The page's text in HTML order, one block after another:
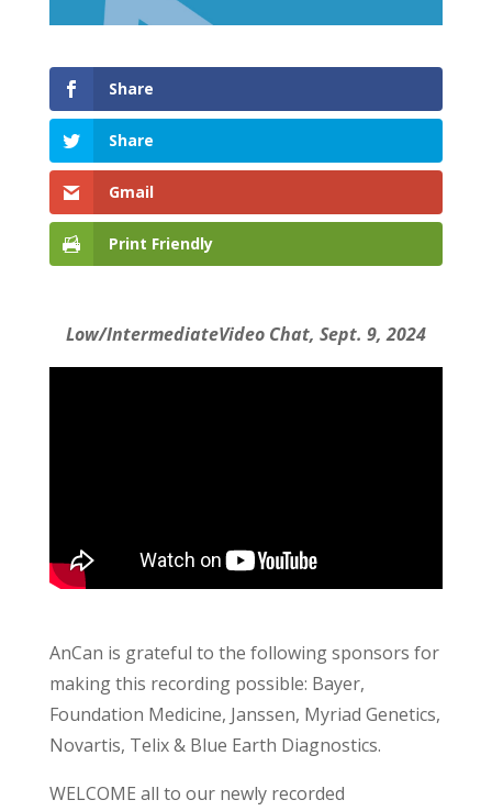
Share
Share
Gmail
Print Friendly
Low/IntermediateVideo Chat, Sept. 9, 2024
AnCan is grateful to the following sponsors for
making this recording possible: Bayer,
Foundation Medicine, Janssen, Myriad Genetics,
Novartis, Telix & Blue Earth Diagnostics.
WELCOME all to our newly recorded